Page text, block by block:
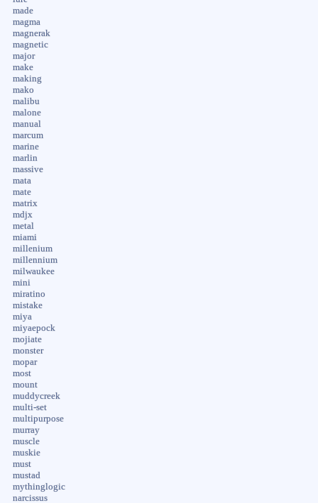
made
magma
magnerak
magnetic
major
make
making
mako
malibu
malone
manual
marcum
marine
marlin
massive
mata
mate
matrix
mdjx
metal
miami
millenium
millennium
milwaukee
mini
miratino
mistake
miya
miyaepock
mojiate
monster
mopar
most
mount
muddycreek
multi-set
multipurpose
murray
muscle
muskie
must
mustad
mythinglogic
narcissus